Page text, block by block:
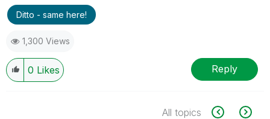
Ditto - same here!
1,300 Views
0 Likes Reply
All topics